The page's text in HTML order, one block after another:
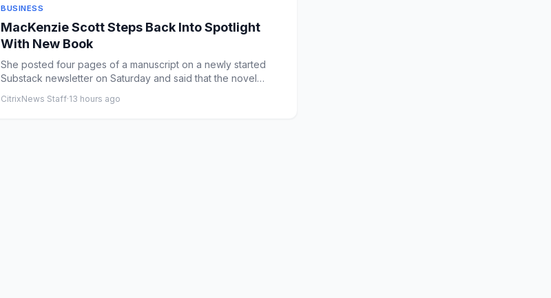
BUSINESS
MacKenzie Scott Steps Back Into Spotlight
With New Book
She posted four pages of a manuscript on a newly started
Substack newsletter on Saturday and said that the novel
CitrixNews Staff·13 hours ago